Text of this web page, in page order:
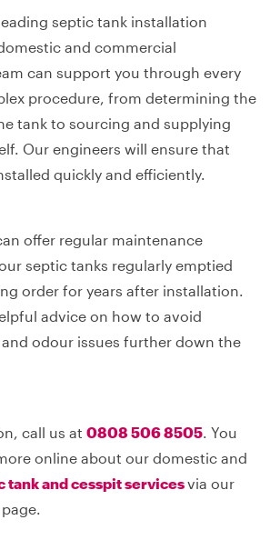
septic tank installation
and commercial
can support you through every
procedure, from determining the
tank to sourcing and supplying
Our engineers will ensure that
quickly and efficiently.
offer regular maintenance
septic tanks regularly emptied
order for years after installation.
advice on how to avoid
odour issues further down the
call us at 0808 506 8505. You
online about our domestic and
tank and cesspit servicesvia our